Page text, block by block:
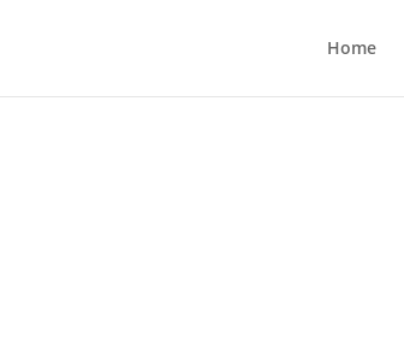
Home